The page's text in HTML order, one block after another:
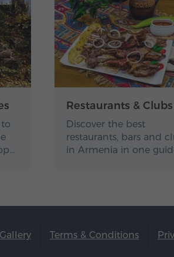
Restaurants & Clubs
Discover the best
restaurants, bars and
in Armenia in one
Gallery Terms & Conditions